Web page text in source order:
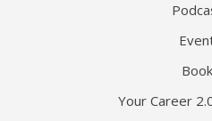
Your Career